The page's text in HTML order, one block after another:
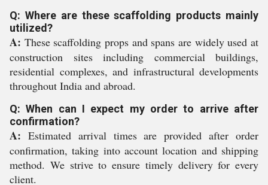
Q: Where are these scaffolding products mainly
utilized?
A: These scaffolding props and spans are widely used at
construction sites including commercial buildings,
residential complexes, and infrastructural developments
throughout India and abroad.
Q: When can I expect my order to arrive after
confirmation?
A: Estimated arrival times are provided after order
confirmation, taking into account location and shipping
method. We strive to ensure timely delivery for every
client.